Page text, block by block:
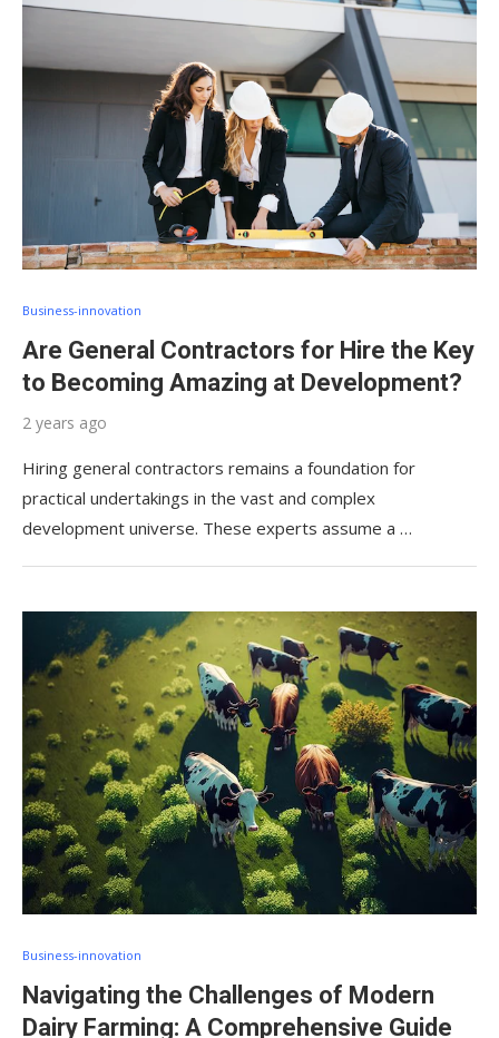
Business-innovation
Are General Contractors for Hire the Key
to Becoming Amazing at Development?
2 years ago
Hiring general contractors remains a foundation for
practical undertakings in the vast and complex
development universe. These experts assume a …
Business-innovation
Navigating the Challenges of Modern
Dairy Farming: A Comprehensive Guide